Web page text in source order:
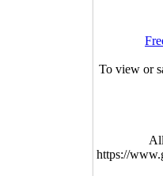
To view or
https://